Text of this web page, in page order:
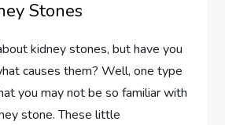
Stones
kidney stones, but have you
causes them? Well, one type
you may not be so familiar with
stone. These little